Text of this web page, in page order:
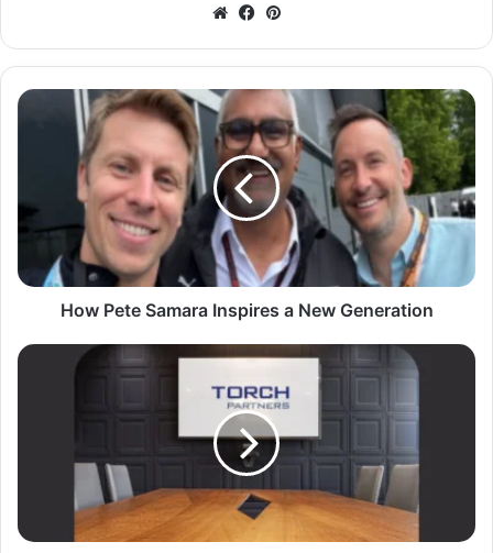
WebsiteFacebook
How Pete Samara Inspires a New Generation